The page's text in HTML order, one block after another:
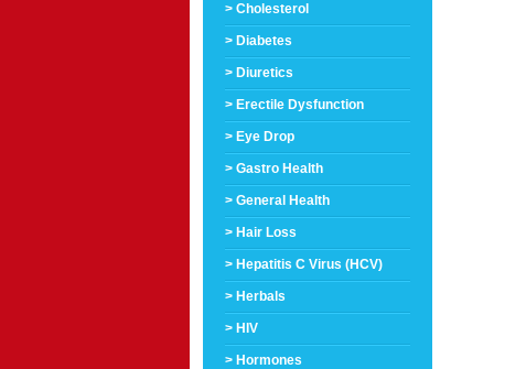
> Cholesterol
> Diabetes
> Diuretics
> Erectile Dysfunction
> Eye Drop
> Gastro Health
> General Health
> Hair Loss
> Hepatitis C Virus (HCV)
> Herbals
> HIV
> Hormones